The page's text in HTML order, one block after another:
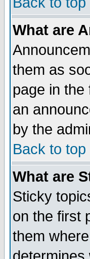
What are
them as
page in
an
by the
Back to top
What are
Sticky
on the first
them